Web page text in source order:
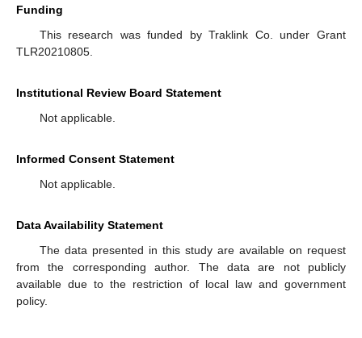
Funding
This research was funded by Traklink Co. under Grant
TLR20210805.
Institutional Review Board Statement
Not applicable.
Informed Consent Statement
Not applicable.
Data Availability Statement
The data presented in this study are available on request
from the corresponding author. The data are not publicly
available due to the restriction of local law and government
policy.